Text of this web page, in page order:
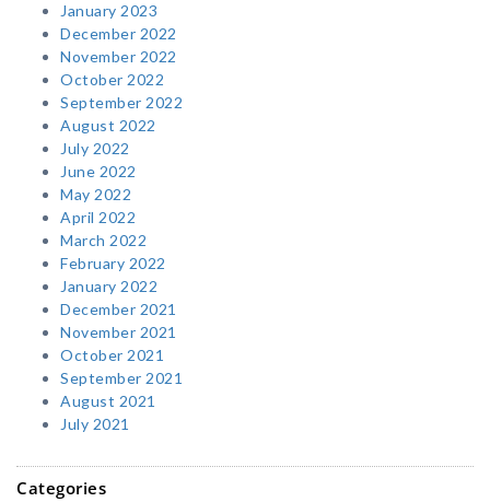
January 2023
December 2022
November 2022
October 2022
September 2022
August 2022
July 2022
June 2022
May 2022
April 2022
March 2022
February 2022
January 2022
December 2021
November 2021
October 2021
September 2021
August 2021
July 2021
Categories